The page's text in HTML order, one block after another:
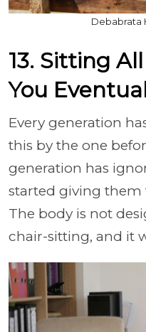
Debabrata
13. Sitting
You
Every generation
this by the one
generation has
started giving them
The body is not
chair-sitting, and it